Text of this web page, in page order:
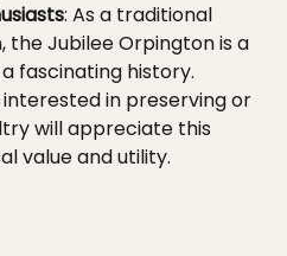
: As a traditional
Jubilee Orpington is a
fascinating history.
in preserving or
will appreciate this
value and utility.